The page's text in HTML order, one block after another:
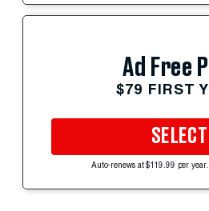
Ad Free
$79 FIRST
SELECT
Auto-renews at $119.99 per